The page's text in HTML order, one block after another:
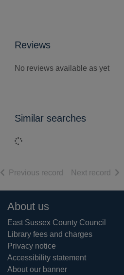
Reviews
No reviews available as yet
Similar searches
Loading...
Previous record of search results
Next record of
Footer
About us
East Sussex County Council
Library fees and charges
Privacy notice
Accessibility statement
About our banner